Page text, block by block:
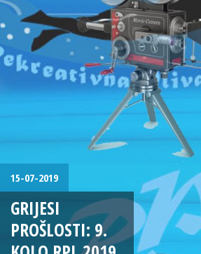
15-07-2019
GRIJESI
PROŠLOSTI: 9.